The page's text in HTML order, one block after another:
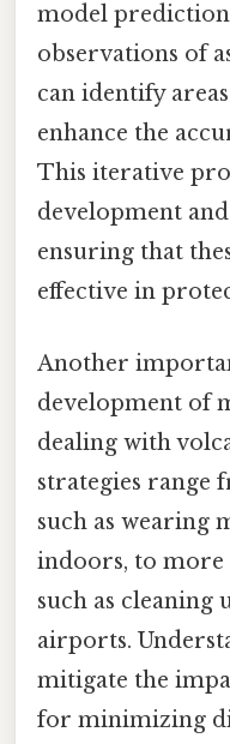
model
observations of
can identify
enhance the
This iterative
development
ensuring that
effective in
Another
development of
dealing with
strategies range
such as wearing
indoors, to
such as cleaning
airports.
mitigate the
for minimizing